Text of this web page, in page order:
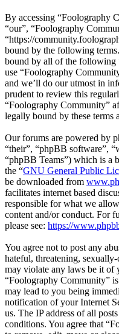
By accessing “Foolography
“our”, “Foolography
“https://
bound by the following
bound by all of the following
use “Foolography
and we’ll do our utmost in
prudent to review this
“Foolography Community”
legally bound by these terms
Our forums are powered by
“their”, “phpBB software”,
“phpBB Teams”) which is a
the “GNU General Public
be downloaded from
facilitates internet based
responsible for what we
content and/or conduct. For
please see: https://
You agree not to post any
hateful, threatening,
may violate any laws be it of
“Foolography Community”
may lead to you being
notification of your Internet
us. The IP address of all
conditions. You agree that